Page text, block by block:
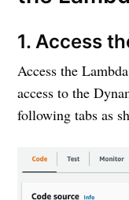
1. Access
Access the
access to the
following tabs as